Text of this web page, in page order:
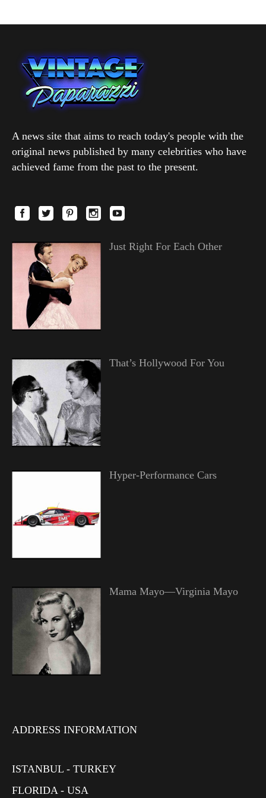
A news site that aims to reach today's people with the
original news published by many celebrities who have
achieved fame from the past to the present.
Just Right For Each Other
That’s Hollywood For You
Hyper-Performance Cars
Mama Mayo—Virginia Mayo
ADDRESS INFORMATION
ISTANBUL - TURKEY
FLORIDA - USA